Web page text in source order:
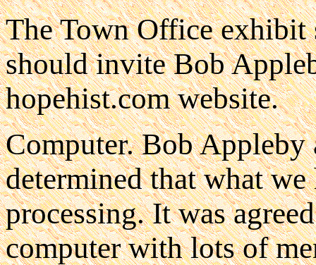
The Town Office exhibit
should invite Bob
hopehist.com website.
Computer. Bob Appleby
determined that what
processing. It was
computer with lots of